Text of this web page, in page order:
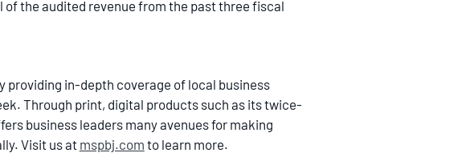
the audited revenue from the past three fiscal
in-depth coverage of local business
Through print, digital products such as its twice-
business leaders many avenues for making
Visit us at mspbj.com to learn more.